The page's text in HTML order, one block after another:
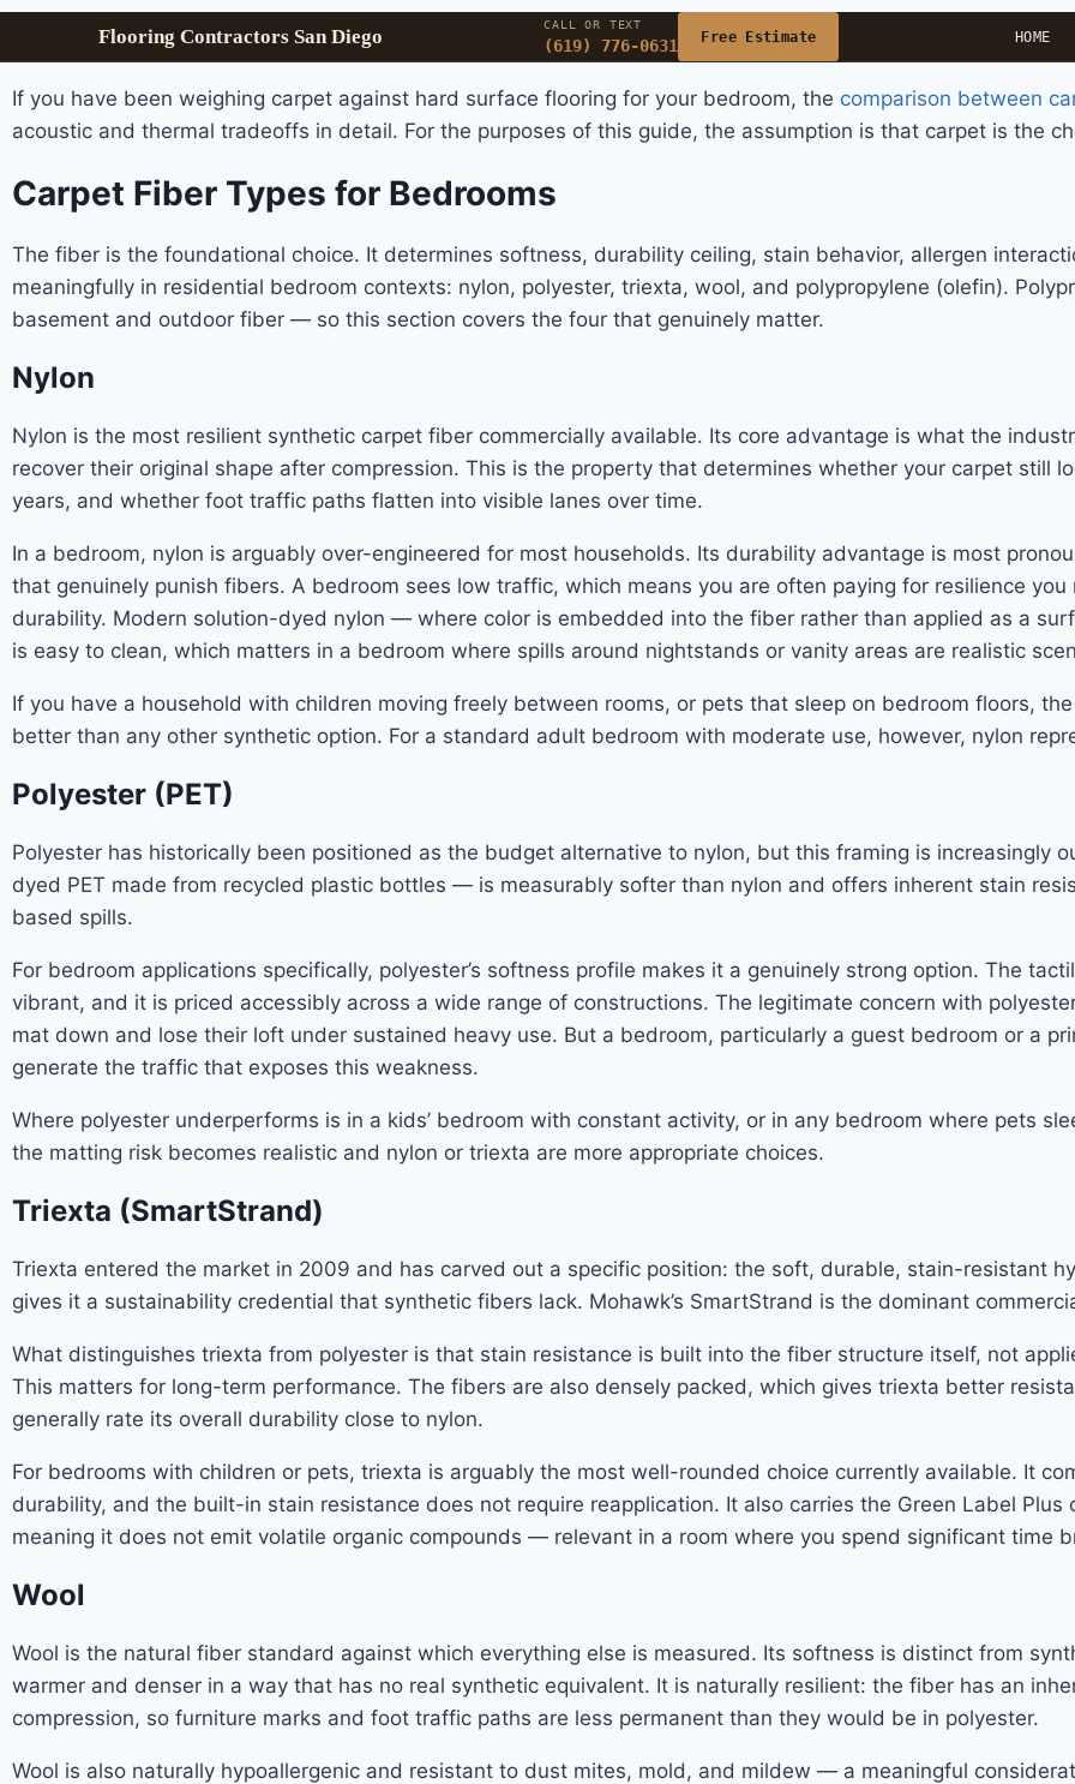
Flooring Contractors San Diego
CALL OR TEXT
(619) 776-0631 Free Estimate HOME
If you have been weighing carpet against hard surface flooring for your bedroom, the comparison between
acoustic and thermal tradeoffs in detail. For the purposes of this guide, the assumption is that carpet is the
Carpet Fiber Types for Bedrooms
The fiber is the foundational choice. It determines softness, durability ceiling, stain behavior, allergen
meaningfully in residential bedroom contexts: nylon, polyester, triexta, wool, and polypropylene (olefin).
basement and outdoor fiber — so this section covers the four that genuinely matter.
Nylon
Nylon is the most resilient synthetic carpet fiber commercially available. Its core advantage is what the
recover their original shape after compression. This is the property that determines whether your carpet still
years, and whether foot traffic paths flatten into visible lanes over time.
In a bedroom, nylon is arguably over-engineered for most households. Its durability advantage is most
that genuinely punish fibers. A bedroom sees low traffic, which means you are often paying for resilience you
durability. Modern solution-dyed nylon — where color is embedded into the fiber rather than applied as a
is easy to clean, which matters in a bedroom where spills around nightstands or vanity areas are realistic
If you have a household with children moving freely between rooms, or pets that sleep on bedroom floors,
better than any other synthetic option. For a standard adult bedroom with moderate use, however, nylon
Polyester (PET)
Polyester has historically been positioned as the budget alternative to nylon, but this framing is increasingly
dyed PET made from recycled plastic bottles — is measurably softer than nylon and offers inherent stain
based spills.
For bedroom applications specifically, polyester’s softness profile makes it a genuinely strong option. The
vibrant, and it is priced accessibly across a wide range of constructions. The legitimate concern with
mat down and lose their loft under sustained heavy use. But a bedroom, particularly a guest bedroom or a
generate the traffic that exposes this weakness.
Where polyester underperforms is in a kids’ bedroom with constant activity, or in any bedroom where pets
the matting risk becomes realistic and nylon or triexta are more appropriate choices.
Triexta (SmartStrand)
Triexta entered the market in 2009 and has carved out a specific position: the soft, durable, stain-resistant
gives it a sustainability credential that synthetic fibers lack. Mohawk’s SmartStrand is the dominant
What distinguishes triexta from polyester is that stain resistance is built into the fiber structure itself, not
This matters for long-term performance. The fibers are also densely packed, which gives triexta better
generally rate its overall durability close to nylon.
For bedrooms with children or pets, triexta is arguably the most well-rounded choice currently available. It
durability, and the built-in stain resistance does not require reapplication. It also carries the Green Label Plus
meaning it does not emit volatile organic compounds — relevant in a room where you spend significant time
Wool
Wool is the natural fiber standard against which everything else is measured. Its softness is distinct from
warmer and denser in a way that has no real synthetic equivalent. It is naturally resilient: the fiber has an
compression, so furniture marks and foot traffic paths are less permanent than they would be in polyester.
Wool is also naturally hypoallergenic and resistant to dust mites, mold, and mildew — a meaningful